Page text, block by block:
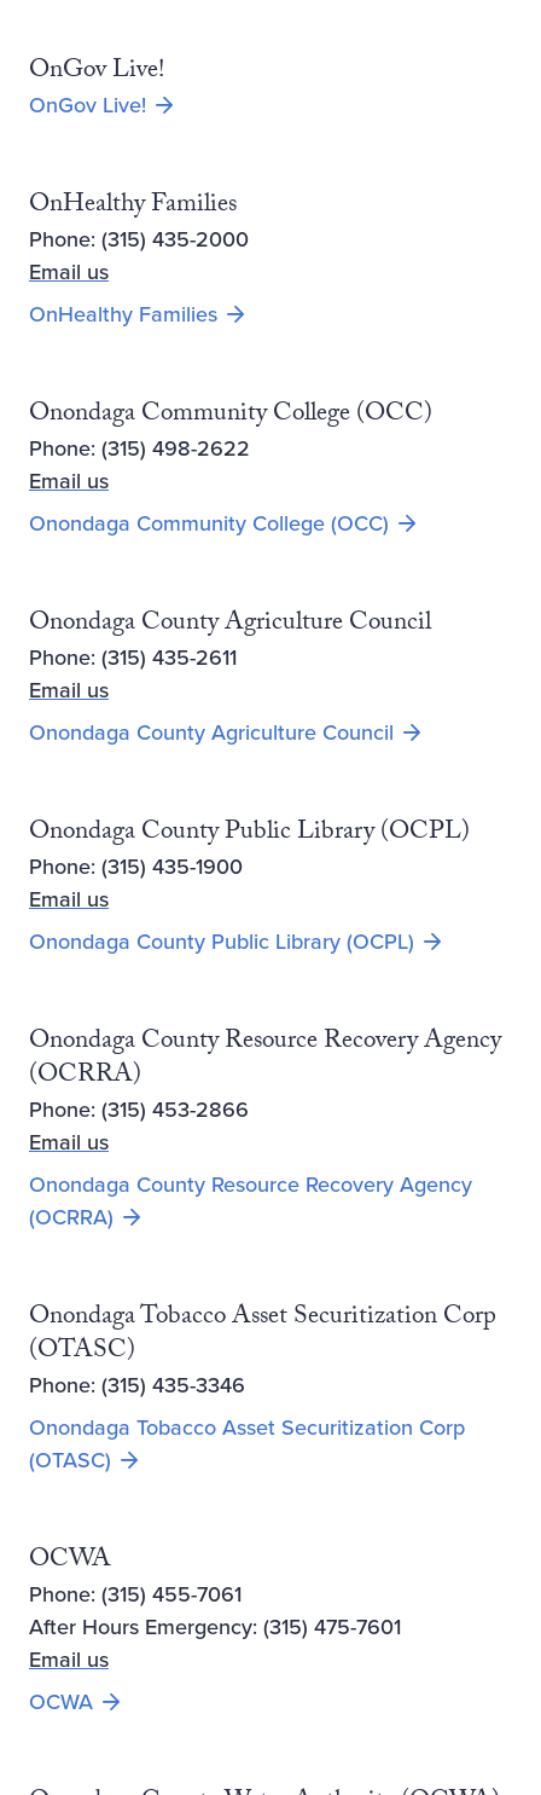
OnGov Live!
OnGov Live!
OnHealthy Families
Phone: (315) 435-2000
Email us
OnHealthy Families
Onondaga Community College (OCC)
Phone: (315) 498-2622
Email us
Onondaga Community College (OCC) Opens new
Onondaga County Agriculture Council
Phone: (315) 435-2611
Email us
Onondaga County Agriculture Council Opens new
Onondaga County Public Library (OCPL)
Phone: (315) 435-1900
Email us
Onondaga County Public Library (OCPL) Opens new
Onondaga County Resource Recovery Agency
(OCRRA)
Phone: (315) 453-2866
Email us
Onondaga County Resource Recovery Agency
(OCRRA) Opens new window
Onondaga Tobacco Asset Securitization Corp
(OTASC)
Phone: (315) 435-3346
Onondaga Tobacco Asset Securitization Corp
(OTASC)
OCWA
Phone: (315) 455-7061
After Hours Emergency: (315) 475-7601
Email us
OCWAOpens new window